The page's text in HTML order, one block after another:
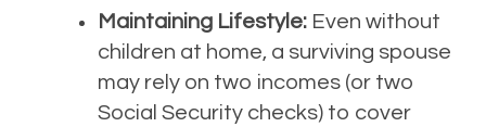
Maintaining Lifestyle: Even without
children at home, a surviving spouse
may rely on two incomes (or two
Social Security checks) to cover